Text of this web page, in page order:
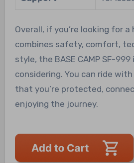
Overall, if you’re looking for
combines safety, comfort,
style, the BASE CAMP SF-
considering. You can ride
that you’re protected,
enjoying the journey.